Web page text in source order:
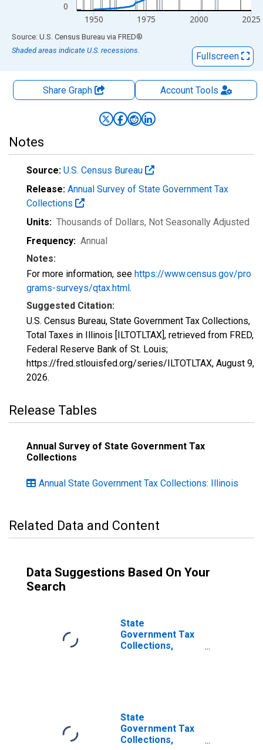
0
1950 1975 2000 2025
End of interactive chart.
Source: U.S. Census Bureau via FRED®
Shaded areas indicate U.S. recessions.
Fullscreen
Share Graph AccountTools
Notes
Source: U.S. Census Bureau
Release: Annual Survey of State Government Tax
Collections
Units: Thousands of Dollars, Not Seasonally Adjusted
Frequency: Annual
Notes:
For more information, see https://www.census.gov/pro
grams-surveys/qtax.html.
Suggested Citation:
U.S. Census Bureau, State Government Tax Collections,
Total Taxes in Illinois [ILTOTLTAX], retrieved from FRED,
Federal Reserve Bank of St. Louis;
https://fred.stlouisfed.org/series/ILTOTLTAX, August 9,
2026.
Release Tables
Annual Survey of State Government Tax
Collections
Annual State Government Tax Collections: Illinois
Related Data and Content
Data Suggestions Based On Your
Search
State
Government Tax
Collections,
State
Government Tax
Collections,